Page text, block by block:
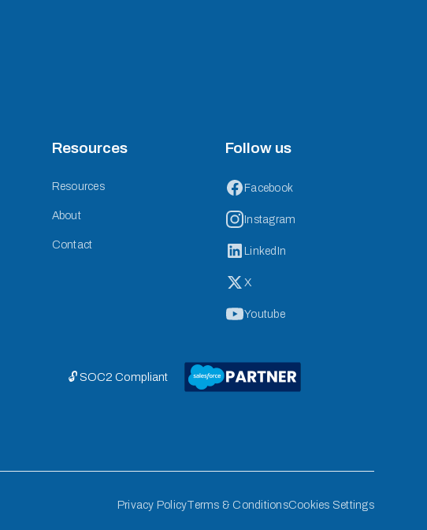
Resources
Resources
About
Contact
Follow us
Facebook
Instagram
LinkedIn
X
Youtube
🔓 SOC2 Compliant
Privacy PolicyTerms & ConditionsCookies Settings